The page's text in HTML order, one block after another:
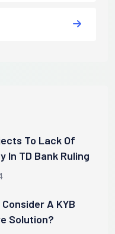
To Lack Of
In TD Bank Ruling
A KYB
Solution?